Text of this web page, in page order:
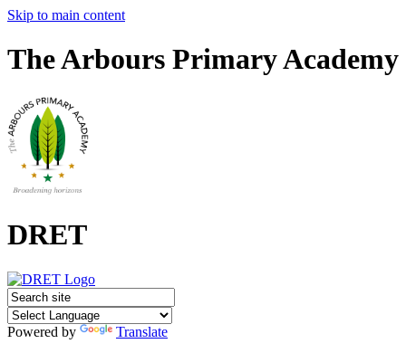
Skip to main content
The Arbours Primary Academy
DRET
Powered by
Translate